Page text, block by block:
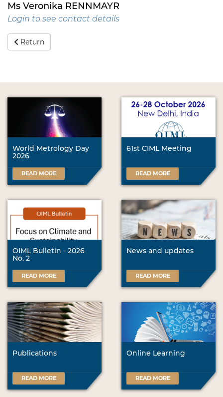
Ms Veronika RENNMAYR
Login to see contact details
Return
World Metrology Day
2026
READ MORE
61st CIML Meeting
READ MORE
OIML Bulletin - 2026
No. 2
READ MORE
News and updates
READ MORE
Publications
READ MORE
Online Learning
READ MORE